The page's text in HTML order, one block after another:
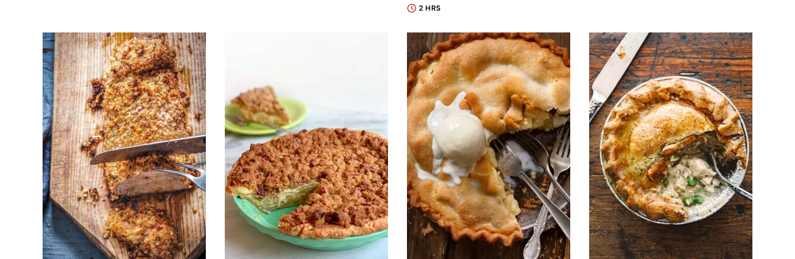
2 HRS